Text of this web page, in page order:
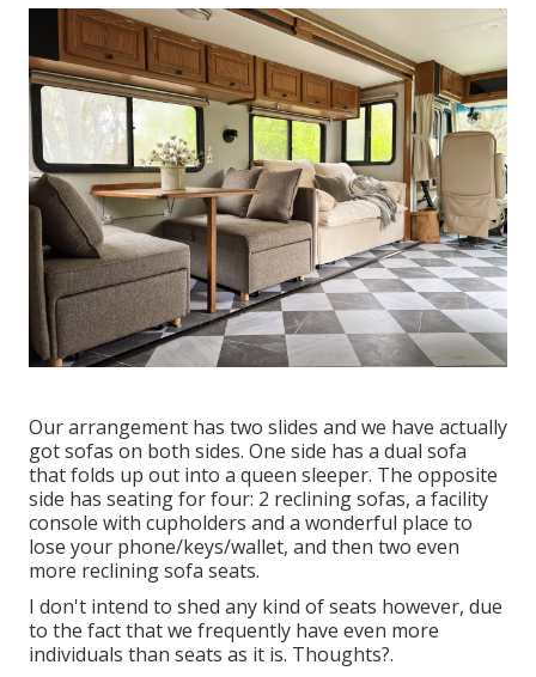
Our arrangement has two slides and we have actually
got sofas on both sides. One side has a dual sofa
that folds up out into a queen sleeper. The opposite
side has seating for four: 2 reclining sofas, a facility
console with cupholders and a wonderful place to
lose your phone/keys/wallet, and then two even
more reclining sofa seats.
I don't intend to shed any kind of seats however, due
to the fact that we frequently have even more
individuals than seats as it is. Thoughts?.